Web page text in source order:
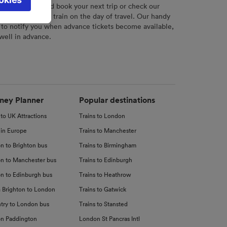
tool to plan and book your next trip or check our
your chosen train on the day of travel. Our handy
notify you when advance tickets become available,
in advance.
Planner
to UK Attractions
Europe
to Brighton bus
to Manchester bus
to Edinburgh bus
Brighton to London
to London bus
Paddington
Popular destinations
Trains to London
Trains to Manchester
Trains to Birmingham
Trains to Edinburgh
Trains to Heathrow
Trains to Gatwick
Trains to Stansted
London St Pancras Intl
be